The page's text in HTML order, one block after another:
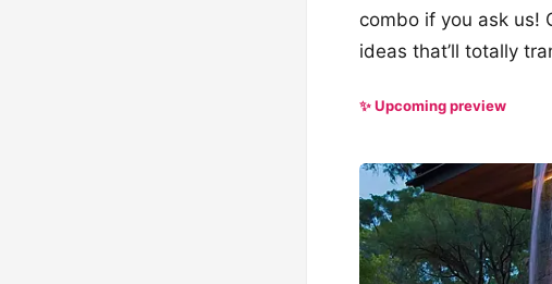
combo if you ask us!
ideas that’ll totally
✨ Upcoming preview